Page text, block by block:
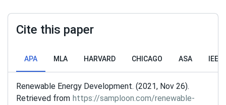
Cite this paper
APA MLA HARVARD CHICAGO ASA IEEE
Renewable Energy Development. (2021, Nov 26).
Retrieved from https://samploon.com/renewable-